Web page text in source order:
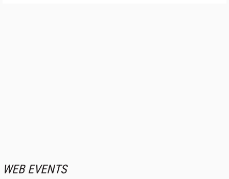
WEB EVENTS